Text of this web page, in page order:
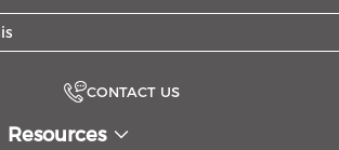
CONTACT US
Resources